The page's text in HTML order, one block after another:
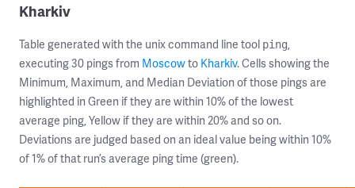
Kharkiv
Table generated with the unix command line tool ping,
executing 30 pings from Moscowto Kharkiv. Cells showing the
Minimum, Maximum, and Median Deviation of those pings are
highlighted in Green if they are within 10% of the lowest
average ping, Yellow if they are within 20% and so on.
Deviations are judged based on an ideal value being within 10%
of 1% of that run’s average ping time (green).